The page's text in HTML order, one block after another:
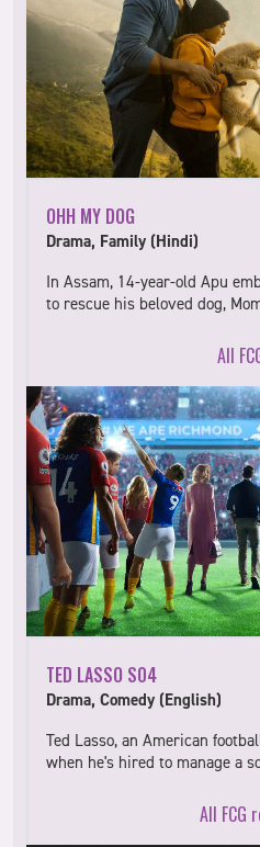
OHH MY DOG
Drama, Family (Hindi)
In Assam, 14-year-old Apu
to rescue his beloved dog,
All
TED LASSO S04
Drama, Comedy (English)
Ted Lasso, an American
when he's hired to manage a
All FCG